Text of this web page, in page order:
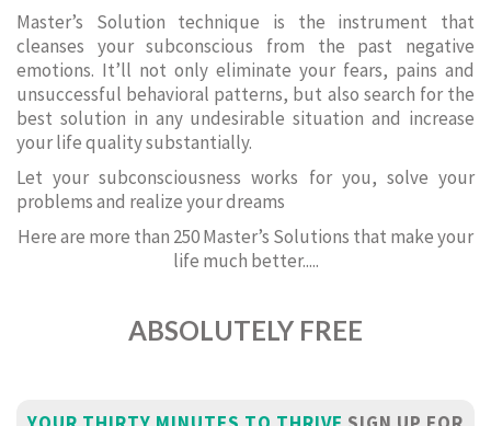
Master’s Solution technique is the instrument that
cleanses your subconscious from the past negative
emotions. It’ll not only eliminate your fears, pains and
unsuccessful behavioral patterns, but also search for the
best solution in any undesirable situation and increase
your life quality substantially.
Let your subconsciousness works for you, solve your
problems and realize your dreams
Here are more than 250 Master’s Solutions that make your
life much better.....
ABSOLUTELY FREE